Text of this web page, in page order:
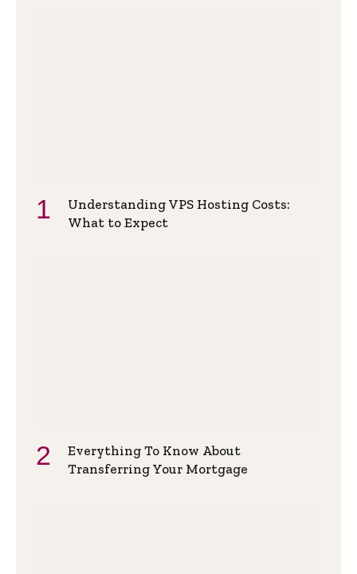
Understanding VPS Hosting Costs:
What to Expect
Everything To Know About
Transferring Your Mortgage